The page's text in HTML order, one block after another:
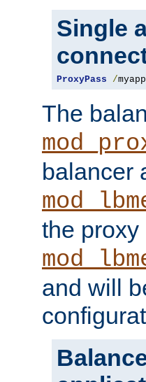
Single
ProxyPass /myapp
The
balancer
the
and will